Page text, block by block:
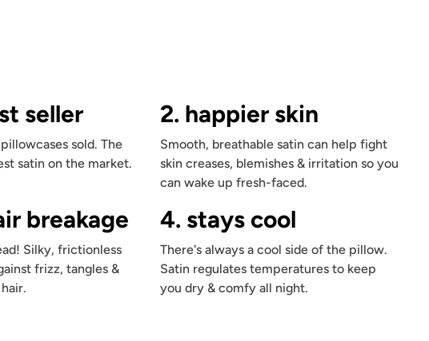
seller
sold. The
satin on the market.
2. happier skin
Smooth, breathable satin can help fight
skin creases, blemishes & irritation so you
can wake up fresh-faced.
breakage
Silky, frictionless
frizz, tangles &
4. stays cool
There's always a cool side of the pillow.
Satin regulates temperatures to keep
you dry & comfy all night.